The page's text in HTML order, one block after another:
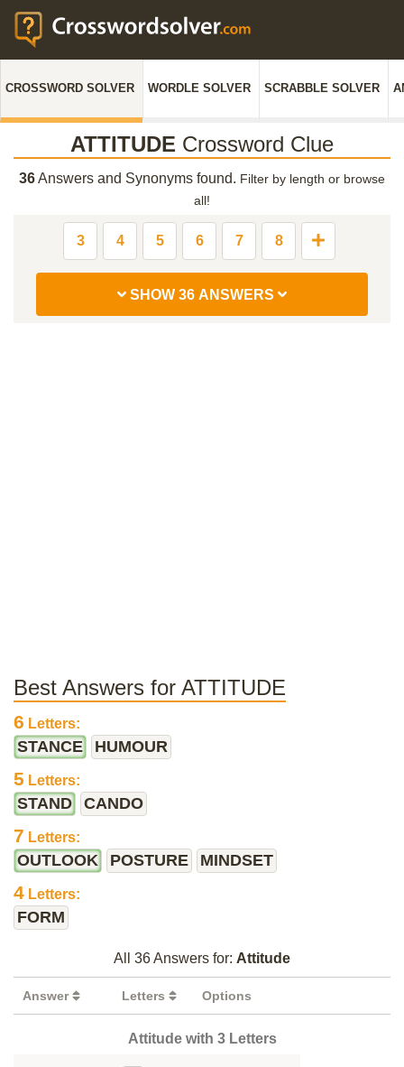
CROSSWORD SOLVER WORDLE SOLVER SCRABBLE SOLVER
ATTITUDE Crossword Clue
36Answers and Synonyms found. Filter by length or browse
all!
3 4 5 6 7 8
SHOW 36 ANSWERS
Best Answers for ATTITUDE
6 Letters:
STANCE HUMOUR
5 Letters:
STAND CANDO
7 Letters:
OUTLOOK POSTURE MINDSET
4 Letters:
FORM
All 36 Answers for: Attitude
Answer Letters Options
Attitude with 3 Letters